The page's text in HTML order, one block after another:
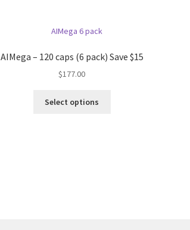
AIMega – 120 caps (6 pack) Save $15
$177.00
Select options